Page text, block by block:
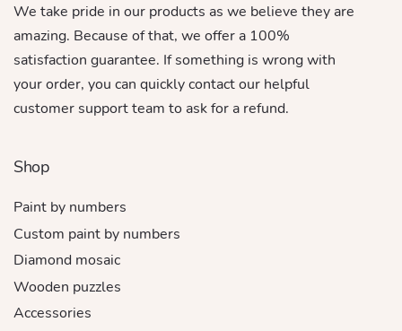
We take pride in our products as we believe they are
amazing. Because of that, we offer a 100%
satisfaction guarantee. If something is wrong with
your order, you can quickly contact our helpful
customer support team to ask for a refund.
Shop
Paint by numbers
Custom paint by numbers
Diamond mosaic
Wooden puzzles
Accessories